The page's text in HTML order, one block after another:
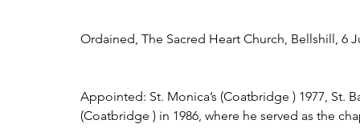
Ordained, The Sacred Heart Church, Bellshill, 6
Appointed: St. Monica’s (Coatbridge ) 1977, St.
(Coatbridge ) in 1986, where he served as the